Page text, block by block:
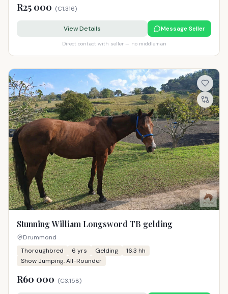
R25 000 (€1,316)
View Details Message Seller
Direct contact with seller — no middleman
Stunning William Longsword TB gelding
Drummond
Thoroughbred
6 yrs Gelding
16.3 hh
Show Jumping, All-Rounder
R60 000 (€3,158)